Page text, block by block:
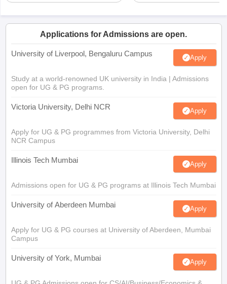
Applications for Admissions are open.
University of Liverpool, Bengaluru Campus Apply
Study at a world-renowned UK university in India | Admissions
open for UG & PG programs.
Victoria University, Delhi NCR Apply
Apply for UG & PG programmes from Victoria University, Delhi
NCR Campus
Illinois Tech Mumbai Apply
Admissions open for UG & PG programs at Illinois Tech Mumbai
University of Aberdeen Mumbai Apply
Apply for UG & PG courses at University of Aberdeen, Mumbai
Campus
University of York, Mumbai Apply